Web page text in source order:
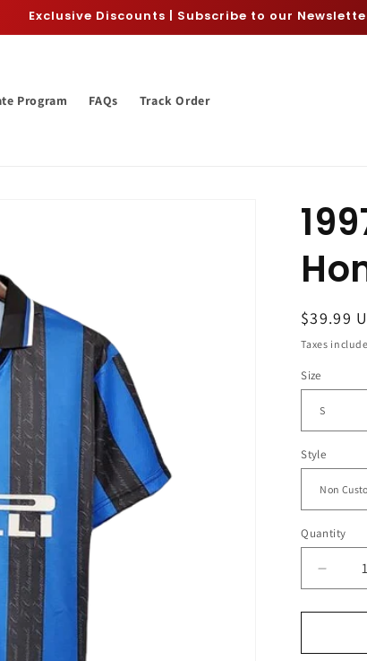
Exclusive Discounts | Subscribe to our
Program FAQs Track Order
Regular
price
$39.99
Taxes
Size
Style
Quantity
for
Inter